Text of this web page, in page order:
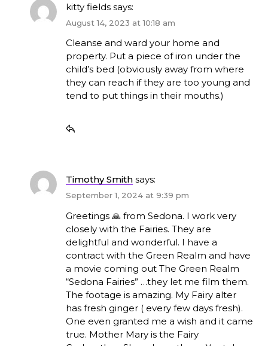
kitty fields says:
August 14, 2023 at 10:18 am
Cleanse and ward your home and
property. Put a piece of iron under the
child’s bed (obviously away from where
they can reach if they are too young and
tend to put things in their mouths.)
Timothy Smith says:
September 1, 2024 at 9:39 pm
Greetings 🙏 from Sedona. I work very
closely with the Fairies. They are
delightful and wonderful. I have a
contract with the Green Realm and have
a movie coming out The Green Realm
“Sedona Fairies” …they let me film them.
The footage is amazing. My Fairy alter
has fresh ginger ( every few days fresh).
One even granted me a wish and it came
true. Mother Mary is the Fairy